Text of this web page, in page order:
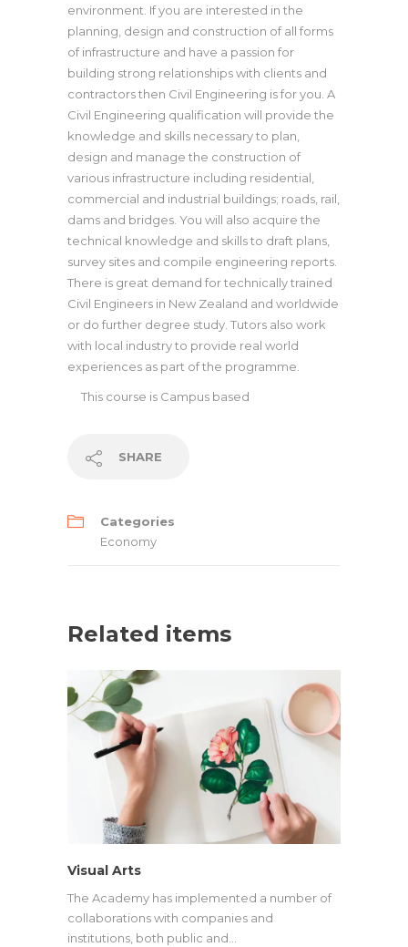
environment. If you are interested in the
planning, design and construction of all forms
of infrastructure and have a passion for
building strong relationships with clients and
contractors then Civil Engineering is for you. A
Civil Engineering qualification will provide the
knowledge and skills necessary to plan,
design and manage the construction of
various infrastructure including residential,
commercial and industrial buildings; roads, rail,
dams and bridges. You will also acquire the
technical knowledge and skills to draft plans,
survey sites and compile engineering reports.
There is great demand for technically trained
Civil Engineers in New Zealand and worldwide
or do further degree study. Tutors also work
with local industry to provide real world
experiences as part of the programme.
This course is Campus based
SHARE
Categories
Economy
Related items
Visual Arts
The Academy has implemented a number of
collaborations with companies and
institutions, both public and…